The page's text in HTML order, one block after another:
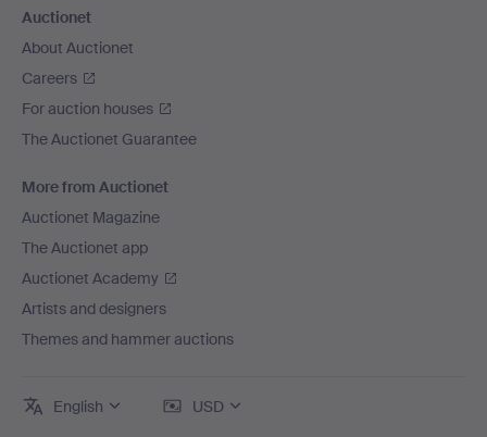
Auctionet
About Auctionet
Careers
For auction houses
The Auctionet Guarantee
More from Auctionet
Auctionet Magazine
The Auctionet app
Auctionet Academy
Artists and designers
Themes and hammer auctions
English USD